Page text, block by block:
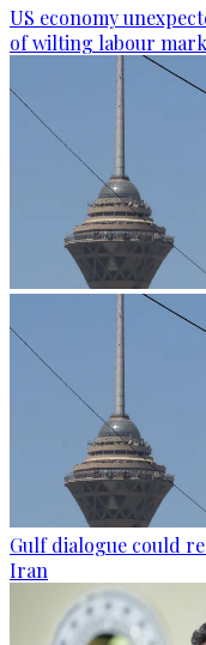
US economy
of wilting labour
Gulf dialogue could
Iran